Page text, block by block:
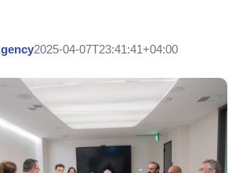
2025-04-07T23:41:41+04:00